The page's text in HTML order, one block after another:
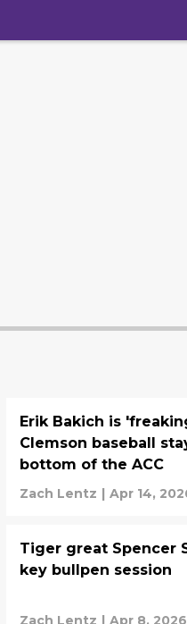
Erik Bakich is
Clemson baseball
bottom of the ACC
Zach Lentz | Apr 14,
Tiger great Spencer
key bullpen session
Zach Lentz | Apr 8, 2026